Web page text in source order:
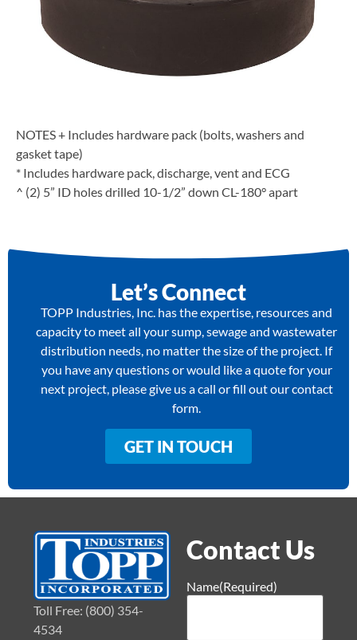
NOTES + Includes hardware pack (bolts, washers and
gasket tape)
* Includes hardware pack, discharge, vent and ECG
^ (2) 5” ID holes drilled 10-1/2” down CL-180° apart
Let’s Connect
TOPP Industries, Inc. has the expertise, resources and
capacity to meet all your sump, sewage and wastewater
distribution needs, no matter the size of the project. If
you have any questions or would like a quote for your
next project, please give us a call or fill out our contact
form.
GET IN TOUCH
Toll Free: (800) 354-
4534
Contact Us
Name(Required)